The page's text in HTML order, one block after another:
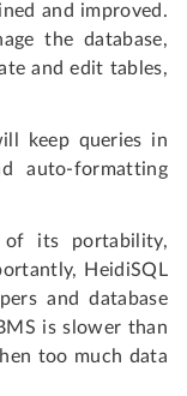
and improved.
the database,
and edit tables,
keep queries in
auto-formatting
of its portability,
HeidiSQL
and database
is slower than
too much data